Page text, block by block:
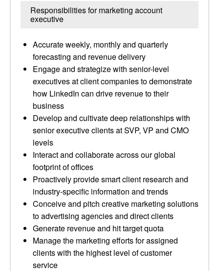
Responsibilities for marketing account
executive
Accurate weekly, monthly and quarterly
forecasting and revenue delivery
Engage and strategize with senior-level
executives at client companies to demonstrate
how LinkedIn can drive revenue to their
business
Develop and cultivate deep relationships with
senior executive clients at SVP, VP and CMO
levels
Interact and collaborate across our global
footprint of offices
Proactively provide smart client research and
industry-specific information and trends
Conceive and pitch creative marketing solutions
to advertising agencies and direct clients
Generate revenue and hit target quota
Manage the marketing efforts for assigned
clients with the highest level of customer
service